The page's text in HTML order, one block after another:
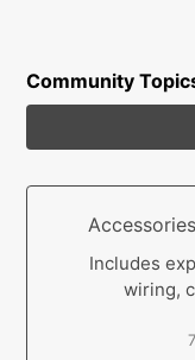
Community
Includes
wiring,